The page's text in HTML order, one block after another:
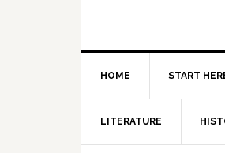
HOME START
LITERATURE